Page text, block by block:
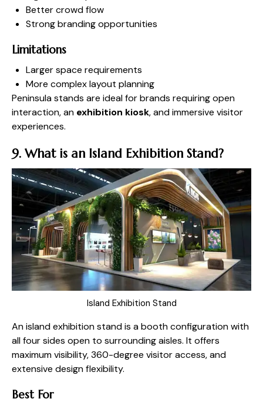
Better crowd flow
Strong branding opportunities
Limitations
Larger space requirements
More complex layout planning
Peninsula stands are ideal for brands requiring open
interaction, an exhibition kiosk, and immersive visitor
experiences.
9. What is an Island Exhibition Stand?
Island Exhibition Stand
An island exhibition stand is a booth configuration with
all four sides open to surrounding aisles. It offers
maximum visibility, 360-degree visitor access, and
extensive design flexibility.
Best For